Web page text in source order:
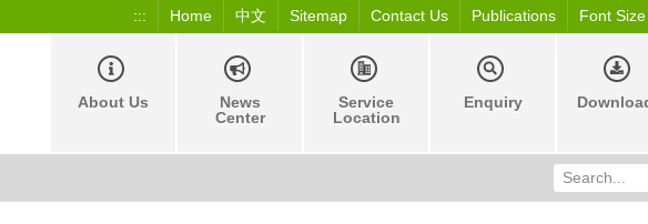
::: Home 中文 Sitemap Contact Us Publications Font Size
About Us
News
Center
Service
Location
Enquiry